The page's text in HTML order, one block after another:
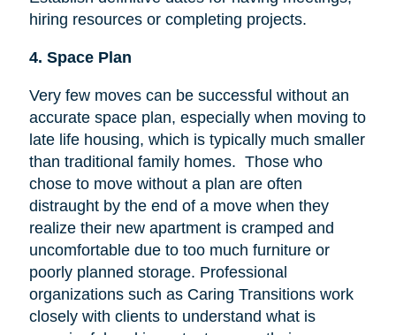
hiring resources or completing projects.
4. Space Plan
Very few moves can be successful without an
accurate space plan, especially when moving to
late life housing, which is typically much smaller
than traditional family homes. Those who
chose to move without a plan are often
distraught by the end of a move when they
realize their new apartment is cramped and
uncomfortable due to too much furniture or
poorly planned storage. Professional
organizations such as Caring Transitions work
closely with clients to understand what is